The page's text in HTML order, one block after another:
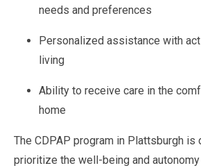
needs and preferences
Personalized assistance with
living
Ability to receive care in the
home
The CDPAP program in Plattsburgh is
prioritize the well-being and